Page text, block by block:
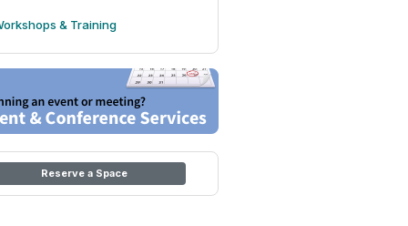
& Training
Reserve a Space